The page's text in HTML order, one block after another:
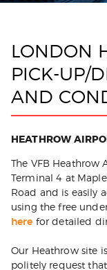
LONDON
PICK-UP/
AND
HEATHROW
The VFB Heathrow
Terminal 4 at
Road and is easily
using the free
here for detailed
Our Heathrow site
politely request